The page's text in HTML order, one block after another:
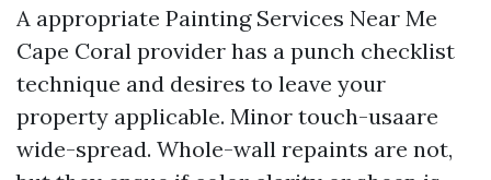
A appropriate Painting Services Near Me
Cape Coral provider has a punch checklist
technique and desires to leave your
property applicable. Minor touch-usaare
wide-spread. Whole-wall repaints are not,